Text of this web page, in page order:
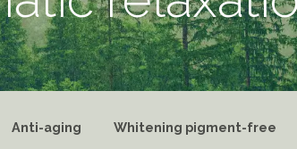
Anti-aging Whitening pigment-free